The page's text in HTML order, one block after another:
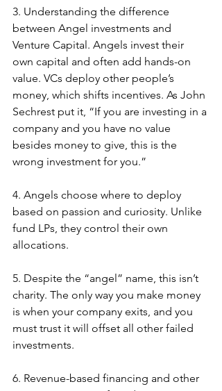
3. Understanding the difference
between Angel investments and
Venture Capital. Angels invest their
own capital and often add hands-on
value. VCs deploy other people’s
money, which shifts incentives. As John
Sechrest put it, “If you are investing in a
company and you have no value
besides money to give, this is the
wrong investment for you.”
4. Angels choose where to deploy
based on passion and curiosity. Unlike
fund LPs, they control their own
allocations.
5. Despite the “angel” name, this isn’t
charity. The only way you make money
is when your company exits, and you
must trust it will offset all other failed
investments.
6. Revenue-based financing and other